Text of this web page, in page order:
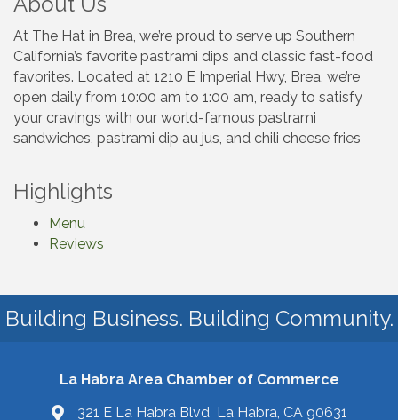
At The Hat in Brea, we’re proud to serve up Southern
California’s favorite pastrami dips and classic fast-food
favorites. Located at 1210 E Imperial Hwy, Brea, we’re
open daily from 10:00 am to 1:00 am, ready to satisfy
your cravings with our world-famous pastrami
sandwiches, pastrami dip au jus, and chili cheese fries
Highlights
Menu
Reviews
Building Business. Building Community.
La Habra Area Chamber of Commerce
321 E La Habra Blvd La Habra, CA 90631